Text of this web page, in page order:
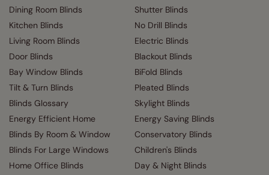
Dining Room Blinds
Kitchen Blinds
Living Room Blinds
Door Blinds
Bay Window Blinds
Tilt & Turn Blinds
Blinds Glossary
Energy Efficient Home
Blinds By Room & Window
Blinds For Large Windows
Home Office Blinds
Shutter Blinds
No Drill Blinds
Electric Blinds
Blackout Blinds
BiFold Blinds
Pleated Blinds
Skylight Blinds
Energy Saving Blinds
Conservatory Blinds
Children's Blinds
Day & Night Blinds